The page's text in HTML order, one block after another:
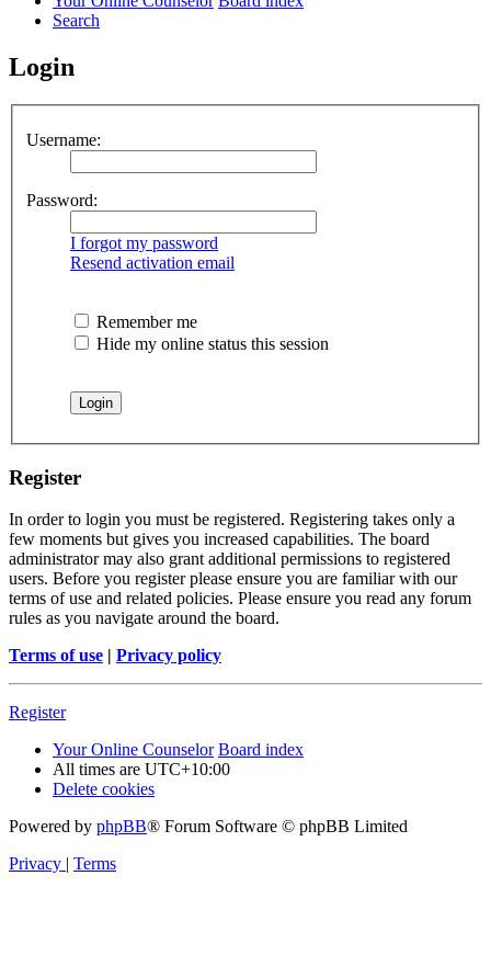
Search
Login
Username:
Password:
I forgot my password
Resend activation email
Remember me
Hide my online status this session
Register
In order to login you must be registered. Registering takes only a
few moments but gives you increased capabilities. The board
administrator may also grant additional permissions to registered
users. Before you register please ensure you are familiar with our
terms of use and related policies. Please ensure you read any forum
rules as you navigate around the board.
Terms of use | Privacy policy
Register
Your Online Counselor Board index
All times are UTC+10:00
Delete cookies
Powered by phpBB® Forum Software © phpBB Limited
Privacy | Terms